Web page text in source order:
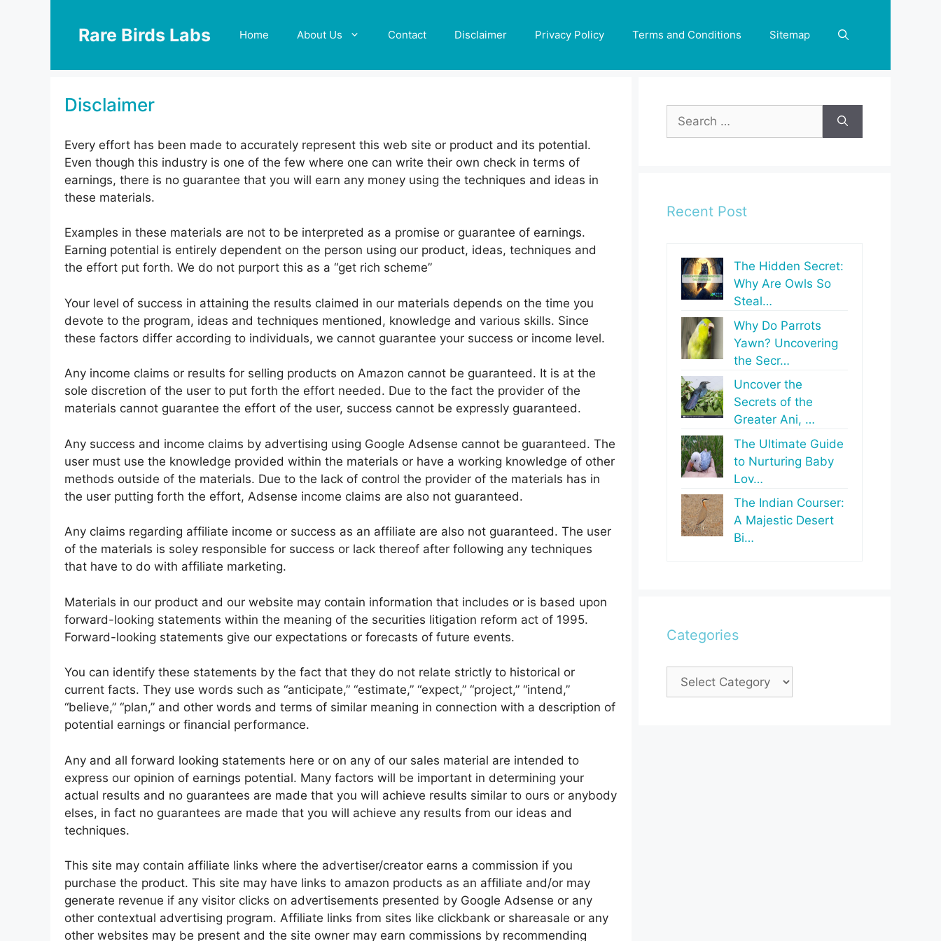
Rare Birds Labs Home About Us Contact Disclaimer Privacy Policy Terms and Conditions Sitemap
Disclaimer
Every effort has been made to accurately represent this web site or product and its potential.
Even though this industry is one of the few where one can write their own check in terms of
earnings, there is no guarantee that you will earn any money using the techniques and ideas in
these materials.
Examples in these materials are not to be interpreted as a promise or guarantee of earnings.
Earning potential is entirely dependent on the person using our product, ideas, techniques and
the effort put forth. We do not purport this as a “get rich scheme”
Your level of success in attaining the results claimed in our materials depends on the time you
devote to the program, ideas and techniques mentioned, knowledge and various skills. Since
these factors differ according to individuals, we cannot guarantee your success or income level.
Any income claims or results for selling products on Amazon cannot be guaranteed. It is at the
sole discretion of the user to put forth the effort needed. Due to the fact the provider of the
materials cannot guarantee the effort of the user, success cannot be expressly guaranteed.
Any success and income claims by advertising using Google Adsense cannot be guaranteed. The
user must use the knowledge provided within the materials or have a working knowledge of other
methods outside of the materials. Due to the lack of control the provider of the materials has in
the user putting forth the effort, Adsense income claims are also not guaranteed.
Any claims regarding affiliate income or success as an affiliate are also not guaranteed. The user
of the materials is soley responsible for success or lack thereof after following any techniques
that have to do with affiliate marketing.
Materials in our product and our website may contain information that includes or is based upon
forward-looking statements within the meaning of the securities litigation reform act of 1995.
Forward-looking statements give our expectations or forecasts of future events.
You can identify these statements by the fact that they do not relate strictly to historical or
current facts. They use words such as “anticipate,” “estimate,” “expect,” “project,” “intend,”
“believe,” “plan,” and other words and terms of similar meaning in connection with a description of
potential earnings or financial performance.
Any and all forward looking statements here or on any of our sales material are intended to
express our opinion of earnings potential. Many factors will be important in determining your
actual results and no guarantees are made that you will achieve results similar to ours or anybody
elses, in fact no guarantees are made that you will achieve any results from our ideas and
techniques.
This site may contain affiliate links where the advertiser/creator earns a commission if you
purchase the product. This site may have links to amazon products as an affiliate and/or may
generate revenue if any visitor clicks on advertisements presented by Google Adsense or any
other contextual advertising program. Affiliate links from sites like clickbank or shareasale or any
other websites may be present and the site owner may earn commissions by recommending
Search
for:
Recent Post
The Hidden Secret:
Why Are Owls So
Steal…
Why Do Parrots
Yawn? Uncovering
the Secr…
Uncover the
Secrets of the
Greater Ani, …
The Ultimate Guide
to Nurturing Baby
Lov…
The Indian Courser:
A Majestic Desert
Bi…
Categories
Categories